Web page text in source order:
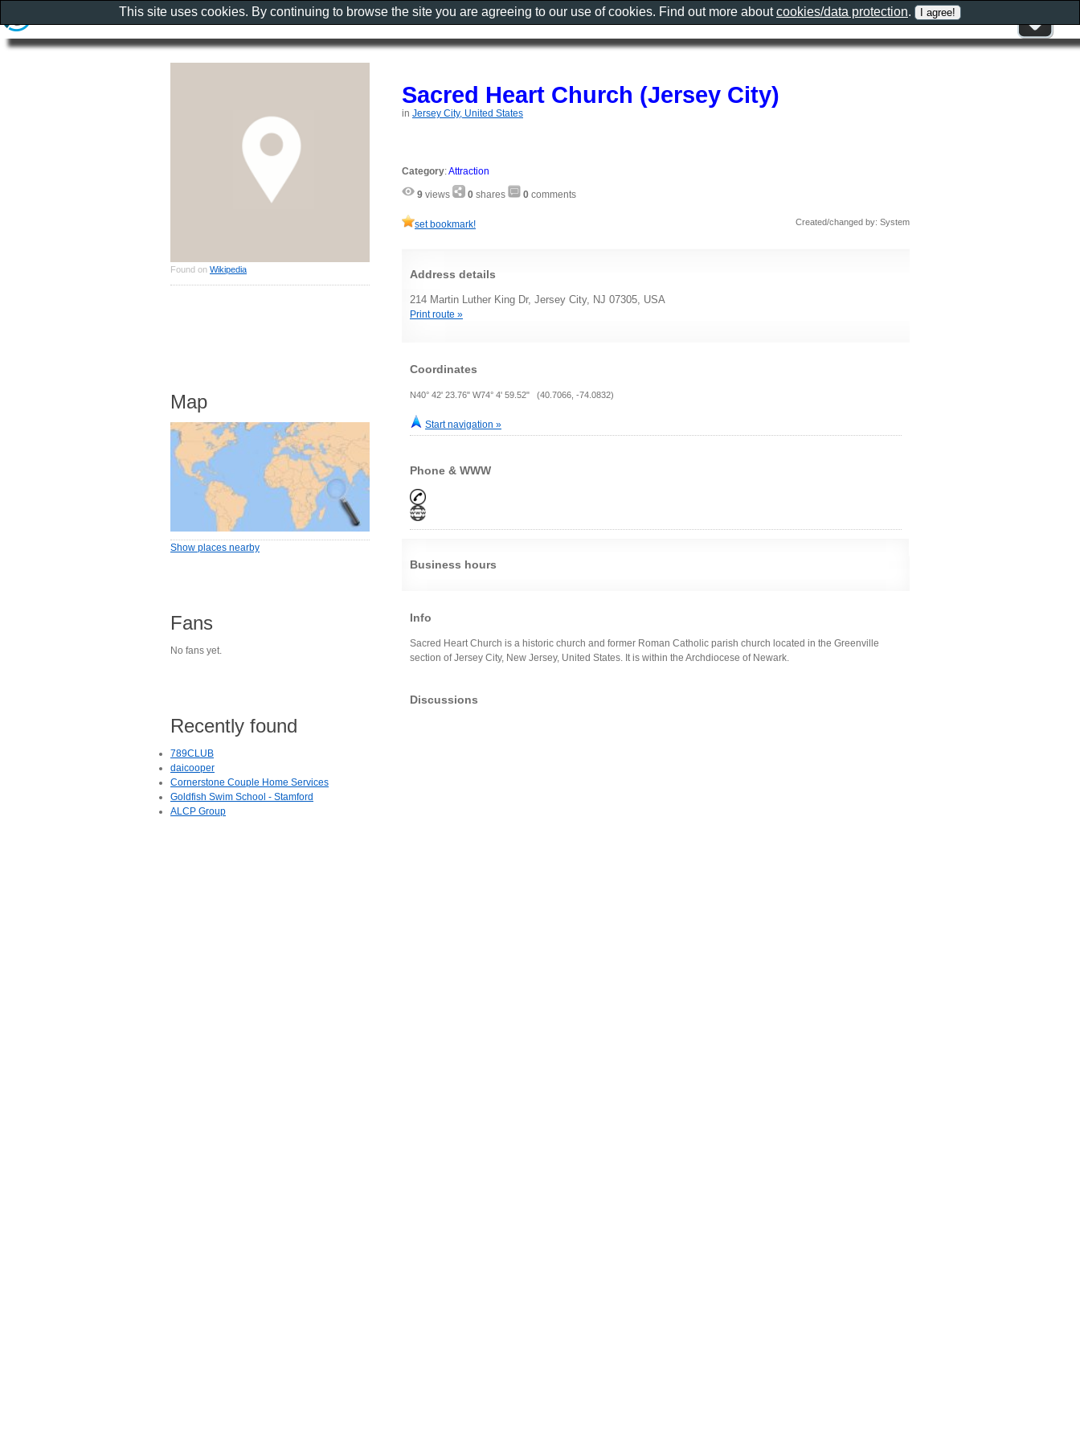
Sacred Heart Church (Jersey City)
in Jersey City, United States
Category:Attraction
9 views 0 shares 0 comments
set bookmark! Created/changed by: System
Address details
214 Martin Luther King Dr, Jersey City, NJ 07305, USA
Print route »
Coordinates
N40° 42' 23.76" W74° 4' 59.52" (40.7066, -74.0832)
Start navigation »
Phone & WWW
Business hours
Info
Sacred Heart Church is a historic church and former Roman Catholic parish church located in the Greenville
section of Jersey City, New Jersey, United States. It is within the Archdiocese of Newark.
Discussions
Found on Wikipedia
Map
Show places nearby
Fans
No fans yet.
Recently found
789CLUB
daicooper
Cornerstone Couple Home Services
Goldfish Swim School - Stamford
ALCP Group
This site uses cookies. By continuing to browse the site you are agreeing to our use of cookies. Find out more aboutcookies/data protection.